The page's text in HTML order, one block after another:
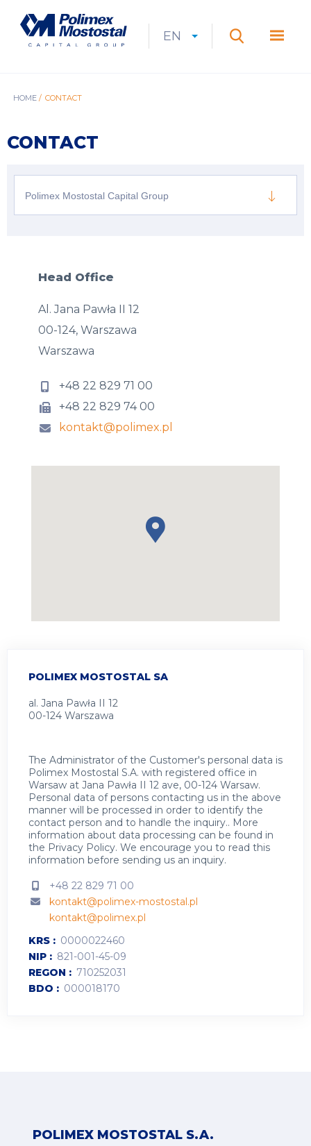
main
content
Mostostal
CURRENT
EN
EXPAND
LANGUAGESEARCH
BREADCRUMB
HOME CONTACT
POLIMEX MOSTOSTAL SA
al. Jana Pawła II 12
00-124 Warszawa
The Administrator of the Customer's personal data is
Polimex Mostostal S.A. with registered office in
Warsaw at Jana Pawła II 12 ave, 00-124 Warsaw.
Personal data of persons contacting us in the above
manner will be processed in order to identify the
contact person and to handle the inquiry.. More
information about data processing can be found in
the Privacy Policy. We encourage you to read this
information before sending us an inquiry.
+48 22 829 71 00
kontakt@polimex-mostostal.pl
kontakt@polimex.pl
KRS
0000022460
NIP
821-001-45-09
REGON
710252031
BDO
000018170
CONTACT
Polimex Mostostal Capital Group
Head Office
Al. Jana Pawła II 12
00-124, Warszawa
Warszawa
+48 22 829 71 00
+48 22 829 74 00
kontakt@polimex.pl
POLIMEX MOSTOSTAL S.A.